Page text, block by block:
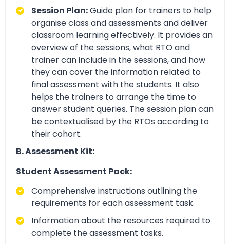
Session Plan:Guide plan for trainers to help
organise class and assessments and deliver
classroom learning effectively. It provides an
overview of the sessions, what RTO and
trainer can include in the sessions, and how
they can cover the information related to
final assessment with the students. It also
helps the trainers to arrange the time to
answer student queries. The session plan can
be contextualised by the RTOs according to
their cohort.
B. Assessment Kit:
Student Assessment Pack:
Comprehensive instructions outlining the
requirements for each assessment task.
Information about the resources required to
complete the assessment tasks.